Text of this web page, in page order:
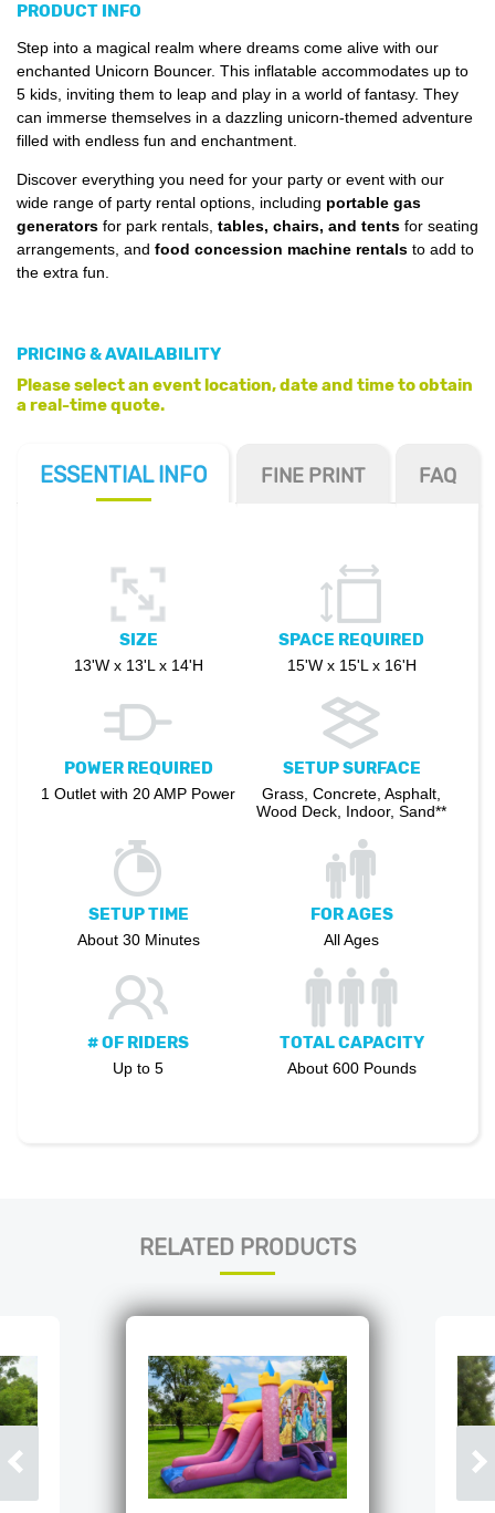
PRODUCT INFO
Step into a magical realm where dreams come alive with our
enchanted Unicorn Bouncer. This inflatable accommodates up to
5 kids, inviting them to leap and play in a world of fantasy. They
can immerse themselves in a dazzling unicorn-themed adventure
filled with endless fun and enchantment.
Discover everything you need for your party or event with our
wide range of party rental options, including portable gas
generators for park rentals, tables, chairs, and tents for seating
arrangements, and food concession machine rentals to add to
the extra fun.
PRICING & AVAILABILITY
Please select an event location, date and time to obtain
a real-time quote.
ESSENTIAL INFO FINE PRINT FAQ
SIZE
13'W x 13'L x 14'H
SPACE REQUIRED
15'W x 15'L x 16'H
POWER REQUIRED
1 Outlet with 20 AMP Power
SETUP SURFACE
Grass, Concrete, Asphalt,
Wood Deck, Indoor, Sand**
SETUP TIME
About 30 Minutes
FOR AGES
All Ages
# OF RIDERS
Up to 5
TOTAL CAPACITY
About 600 Pounds
RELATED PRODUCTS